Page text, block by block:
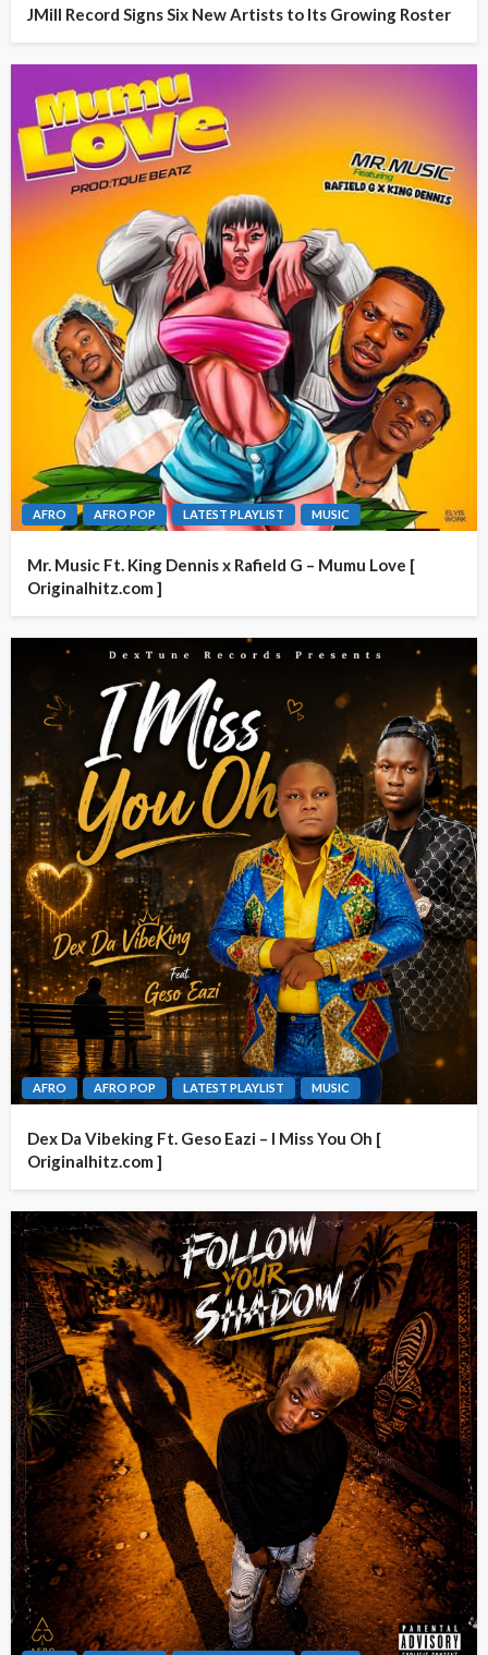
JMill Record Signs Six New Artists to Its Growing Roster
AFRO AFRO POP LATEST PLAYLIST MUSIC
Mr. Music Ft. King Dennis x Rafield G – Mumu Love [
Originalhitz.com ]
AFRO AFRO POP LATEST PLAYLIST MUSIC
Dex Da Vibeking Ft. Geso Eazi – I Miss You Oh [
Originalhitz.com ]